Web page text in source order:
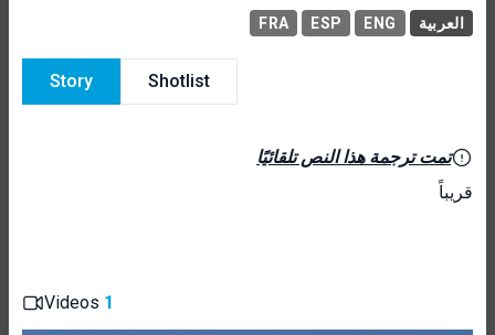
العربية ENG
ESP
FRA
Story Shotlist
تمت ترجمة هذا النص تلقائيًا
قريباً
Videos 1